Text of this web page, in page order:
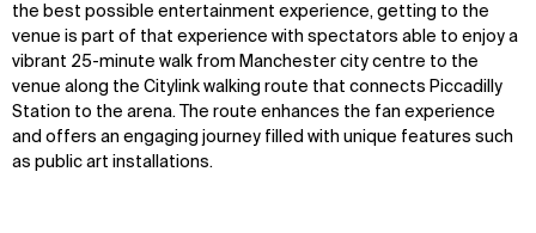
the best possible entertainment experience, getting to the
venue is part of that experience with spectators able to enjoy a
vibrant 25-minute walk from Manchester city centre to the
venue along the Citylink walking route that connects Piccadilly
Station to the arena. The route enhances the fan experience
and offers an engaging journey filled with unique features such
as public art installations.